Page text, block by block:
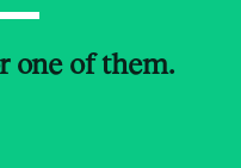
one of them.